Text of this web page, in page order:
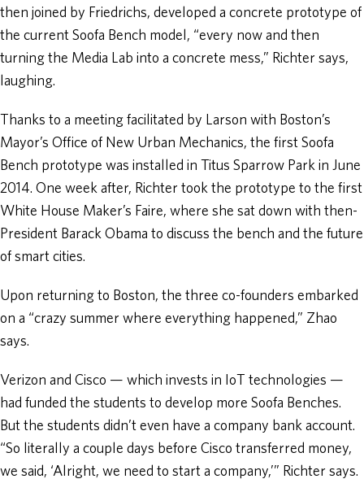
then joined by Friedrichs, developed a concrete prototype of
the current Soofa Bench model, “every now and then
turning the Media Lab into a concrete mess,” Richter says,
laughing.
Thanks to a meeting facilitated by Larson with Boston’s
Mayor’s Office of New Urban Mechanics, the first Soofa
Bench prototype was installed in Titus Sparrow Park in June
2014. One week after, Richter took the prototype to the first
White House Maker’s Faire, where she sat down with then-
President Barack Obama to discuss the bench and the future
of smart cities.
Upon returning to Boston, the three co-founders embarked
on a “crazy summer where everything happened,” Zhao
says.
Verizon and Cisco — which invests in IoT technologies —
had funded the students to develop more Soofa Benches.
But the students didn’t even have a company bank account.
“So literally a couple days before Cisco transferred money,
we said, ‘Alright, we need to start a company,’” Richter says.